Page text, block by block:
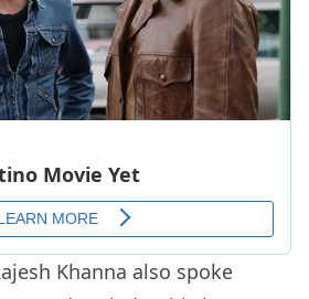
Khanna also spoke